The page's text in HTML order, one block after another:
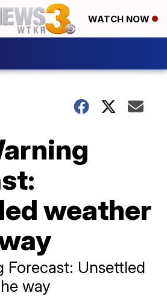
WATCH NOW
weather
Forecast: Unsettled
way